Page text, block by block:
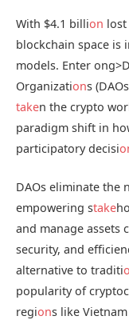
With $4.1 billion lost
blockchain space is
models. Enter
Organizations
taken the crypto
paradigm shift in
participatory decisi
DAOs eliminate the
empowering stake
and manage assets
security, and
alternative to traditi
popularity of
regions like